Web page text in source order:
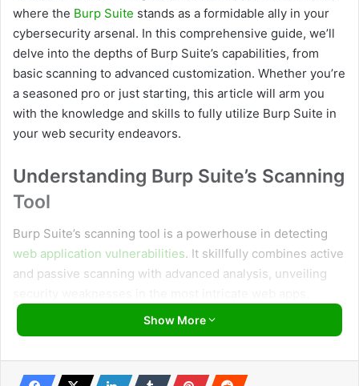
where the Burp Suite stands as a formidable ally in your
cybersecurity arsenal. In this comprehensive guide, we’ll
delve into the depths of Burp Suite’s capabilities, from
basic scanning to advanced customization. Whether you’re
a seasoned pro or just starting, this article will arm you
with the knowledge and skills to fully utilize Burp Suite in
your web security endeavors.
Understanding Burp Suite’s Scanning
Tool
Burp Suite’s scanning tool is a powerhouse in detecting
web application vulnerabilities. It skillfully combines active
and passive scanning with advanced analysis, unveiling
Usage of Burp Suite’s Scanning Tool:
Target Configuration:Begin by configuring your
Show More